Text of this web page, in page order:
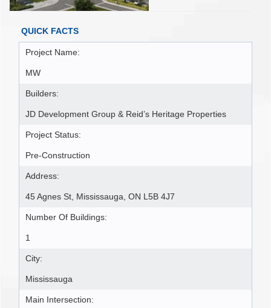
QUICK FACTS
Project Name:
MW
Builders:
JD Development Group & Reid’s Heritage Properties
Project Status:
Pre-Construction
Address:
45 Agnes St, Mississauga, ON L5B 4J7
Number Of Buildings:
1
City:
Mississauga
Main Intersection: